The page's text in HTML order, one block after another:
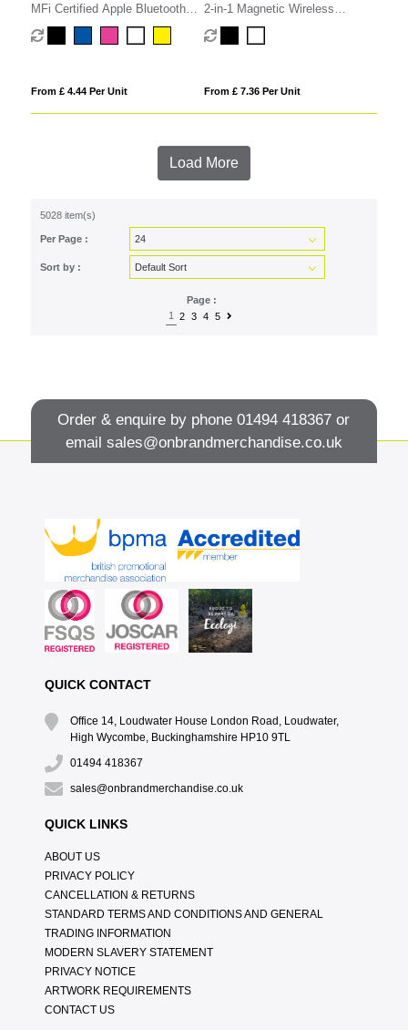
MFi Certified Apple Bluetooth
Tracker
From £ 4.44 Per Unit
2-in-1 Magnetic Wireless
Charger
From £ 7.36 Per Unit
Load More
5028 item(s)
Per Page :
Sort by :
Page :
1
2 3 4 5
Order & enquire by phone01494 418367 or
email sales@onbrandmerchandise.co.uk
QUICK CONTACT
Office 14, Loudwater House London Road, Loudwater,
High Wycombe, Buckinghamshire HP10 9TL
01494 418367
sales@onbrandmerchandise.co.uk
QUICK LINKS
ABOUT US
PRIVACY POLICY
CANCELLATION & RETURNS
STANDARD TERMS AND CONDITIONS AND GENERAL
TRADING INFORMATION
MODERN SLAVERY STATEMENT
PRIVACY NOTICE
ARTWORK REQUIREMENTS
CONTACT US